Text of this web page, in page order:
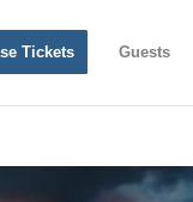
Tickets Guests